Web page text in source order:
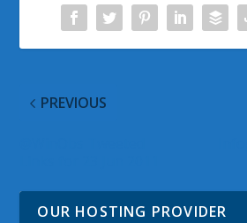
PREVIOUS
OUR HOSTING PROVIDER